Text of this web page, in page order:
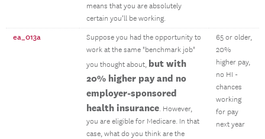
means that you are absolutely
certain you’ll be working.
ea_013a
Suppose you had the opportunity to
work at the same "benchmark job"
you thought about, but with
20% higher pay and no
employer-sponsored
health insurance. However,
you are eligible for Medicare. In that
case, what do you think are the
65 or older,
20%
higher pay,
no HI -
chances
working
for pay
next year